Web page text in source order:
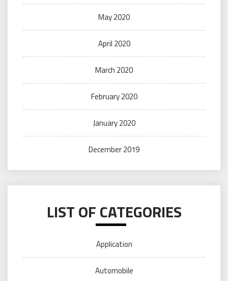
May 2020
April 2020
March 2020
February 2020
January 2020
December 2019
LIST OF CATEGORIES
Application
Automobile